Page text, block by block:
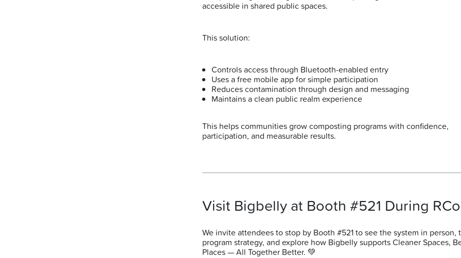
accessible in shared public spaces.
This solution:
Controls access through Bluetooth-enabled entry
Uses a free mobile app for simple participation
Reduces contamination through design and messaging
Maintains a clean public realm experience
This helps communities grow composting programs with confidence,
participation, and measurable results.
Visit Bigbelly at Booth #521 During
We invite attendees to stop by Booth #521 to see the system in person,
program strategy, and explore how Bigbelly supports Cleaner Spaces,
Places — All Together Better. 💚